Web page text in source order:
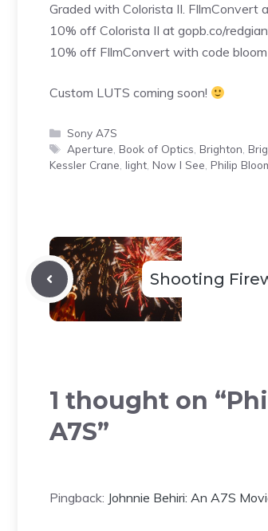
Graded with Colorista II. FIlmConvert
10% off Colorista II at gopb.co/
10% off FIlmConvert with code
Custom LUTS coming soon!
Categories
Sony A7S
Tags
Aperture Book of Optics Brighton
Kessler Crane light Now I See Philip
Shooting
1 thought on
A7S”
Pingback: Johnnie Behiri: An A7S